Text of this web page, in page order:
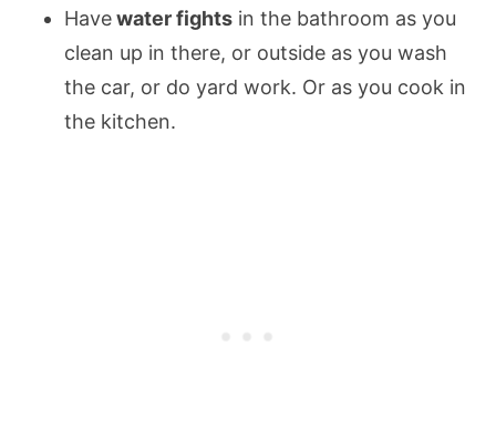
Havewater fightsin the bathroom as you
clean up in there, or outside as you wash
the car, or do yard work. Or as you cook in
the kitchen.